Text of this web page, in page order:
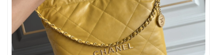
Just Sold: Chris from Toronto on May 29, 2026 at 5:14 PM.
Just Sold: Xander from Boston on Jul 06, 2026 at 8:04 AM.